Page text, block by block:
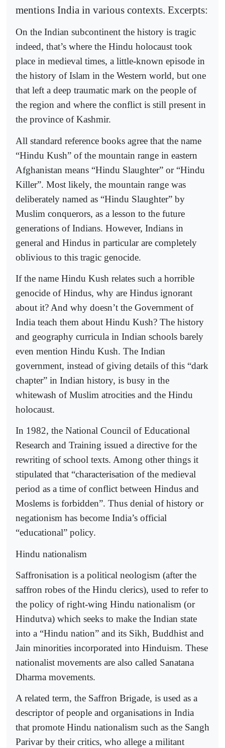
mentions India in various contexts. Excerpts:
On the Indian subcontinent the history is tragic
indeed, that’s where the Hindu holocaust took
place in medieval times, a little-known episode in
the history of Islam in the Western world, but one
that left a deep traumatic mark on the people of
the region and where the conflict is still present in
the province of Kashmir.
All standard reference books agree that the name
“Hindu Kush” of the mountain range in eastern
Afghanistan means “Hindu Slaughter” or “Hindu
Killer”. Most likely, the mountain range was
deliberately named as “Hindu Slaughter” by
Muslim conquerors, as a lesson to the future
generations of Indians. However, Indians in
general and Hindus in particular are completely
oblivious to this tragic genocide.
If the name Hindu Kush relates such a horrible
genocide of Hindus, why are Hindus ignorant
about it? And why doesn’t the Government of
India teach them about Hindu Kush? The history
and geography curricula in Indian schools barely
even mention Hindu Kush. The Indian
government, instead of giving details of this “dark
chapter” in Indian history, is busy in the
whitewash of Muslim atrocities and the Hindu
holocaust.
In 1982, the National Council of Educational
Research and Training issued a directive for the
rewriting of school texts. Among other things it
stipulated that “characterisation of the medieval
period as a time of conflict between Hindus and
Moslems is forbidden”. Thus denial of history or
negationism has become India’s official
“educational” policy.
Hindu nationalism
Saffronisation is a political neologism (after the
saffron robes of the Hindu clerics), used to refer to
the policy of right-wing Hindu nationalism (or
Hindutva) which seeks to make the Indian state
into a “Hindu nation” and its Sikh, Buddhist and
Jain minorities incorporated into Hinduism. These
nationalist movements are also called Sanatana
Dharma movements.
A related term, the Saffron Brigade, is used as a
descriptor of people and organisations in India
that promote Hindu nationalism such as the Sangh
Parivar by their critics, who allege a militant